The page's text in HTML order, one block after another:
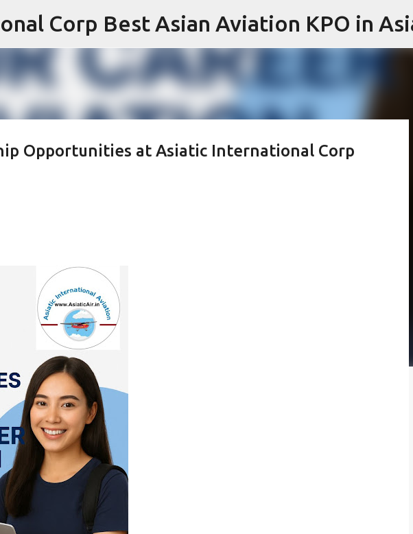
Skip to main content
Corp Best Asian Aviation KPO in
Opportunities at Asiatic International Corp